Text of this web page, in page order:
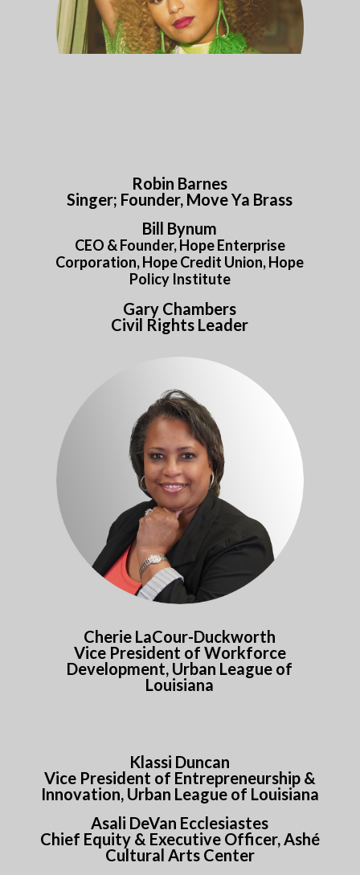
Robin Barnes
Singer; Founder, Move Ya Brass
Bill Bynum
CEO & Founder, Hope Enterprise
Corporation, Hope Credit Union, Hope
Policy Institute
Gary Chambers
Civil Rights Leader
Cherie LaCour-Duckworth
Vice President of Workforce
Development, Urban League of
Louisiana
Klassi Duncan
Vice President of Entrepreneurship &
Innovation, Urban League of Louisiana
Asali DeVan Ecclesiastes
Chief Equity & Executive Officer, Ashé
Cultural Arts Center